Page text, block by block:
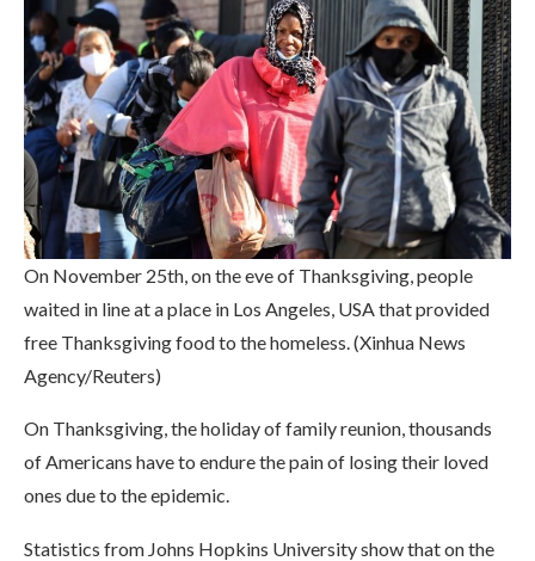
On November 25th, on the eve of Thanksgiving, people
waited in line at a place in Los Angeles, USA that provided
free Thanksgiving food to the homeless. (Xinhua News
Agency/Reuters)
On Thanksgiving, the holiday of family reunion, thousands
of Americans have to endure the pain of losing their loved
ones due to the epidemic.
Statistics from Johns Hopkins University show that on the